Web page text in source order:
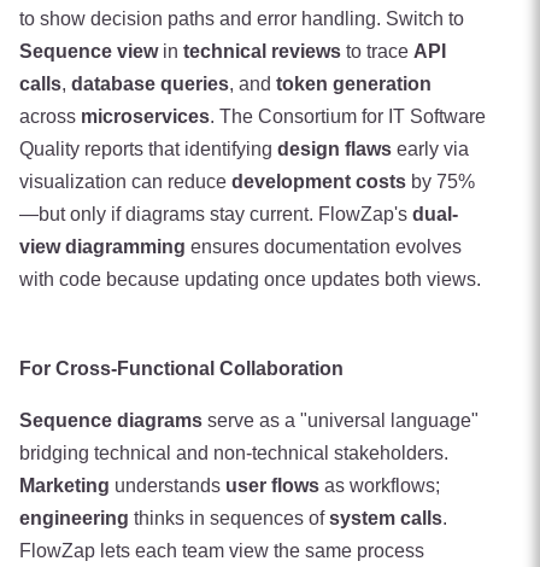
to show decision paths and error handling. Switch to
Sequence viewin technical reviews to trace API
calls, database queries, and token generation
across microservices. The Consortium for IT Software
Quality reports that identifying design flaws early via
visualization can reduce development costs by 75%
—but only if diagrams stay current. FlowZap's dual-
view diagramming ensures documentation evolves
with code because updating once updates both views.
For Cross-Functional Collaboration
Sequence diagrams serve as a "universal language"
bridging technical and non-technical stakeholders.
Marketing understands user flows as workflows;
engineering thinks in sequences ofsystem calls.
FlowZap lets each team view the same process